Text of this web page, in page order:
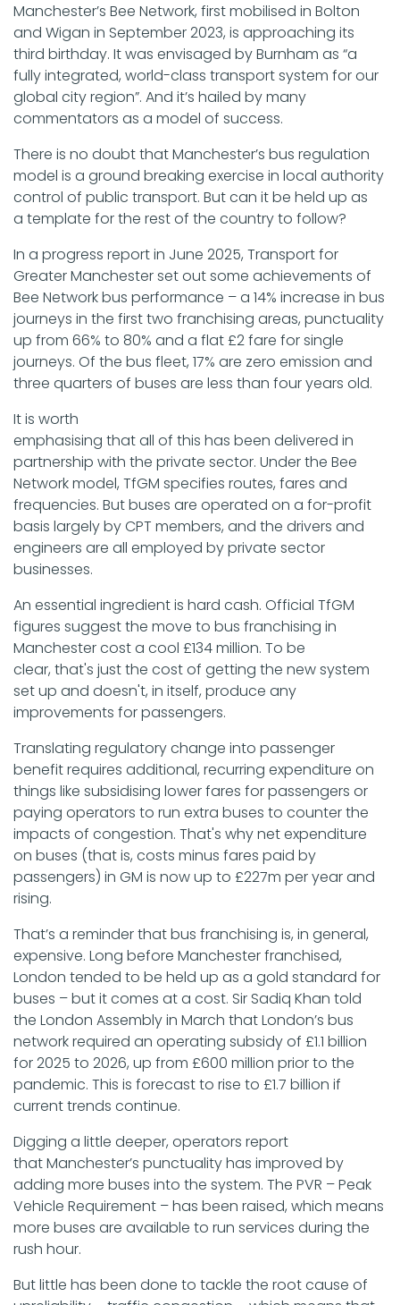
Manchester’s Bee Network, first mobilised in Bolton
and Wigan in September 2023, is approaching its
third birthday. It was envisaged by Burnham as “a
fully integrated, world-class transport system for our
global city region”. And it’s hailed by many
commentators as a model of success.
There is no doubt that Manchester’s bus regulation
model is a ground breaking exercise in local authority
control of public transport. But can it be held up as
a template for the rest of the country to follow?
In a progress report in June 2025, Transport for
Greater Manchester set out some achievements of
Bee Network bus performance – a 14% increase in bus
journeys in the first two franchising areas, punctuality
up from 66% to 80% and a flat £2 fare for single
journeys. Of the bus fleet, 17% are zero emission and
three quarters of buses are less than four years old.
It is worth
emphasising that all of this has been delivered in
partnership with the private sector. Under the Bee
Network model, TfGM specifies routes, fares and
frequencies. But buses are operated on a for-profit
basis largely by CPT members, and the drivers and
engineers are all employed by private sector
businesses.
An essential ingredient is hard cash. Official TfGM
figures suggest the move to bus franchising in
Manchester cost a cool £134 million. To be
clear, that's just the cost of getting the new system
set up and doesn't, in itself, produce any
improvements for passengers.
Translating regulatory change into passenger
benefit requires additional, recurring expenditure on
things like subsidising lower fares for passengers or
paying operators to run extra buses to counter the
impacts of congestion. That's why net expenditure
on buses (that is, costs minus fares paid by
passengers) in GM is now up to £227m per year and
rising.
That’s a reminder that bus franchising is, in general,
expensive. Long before Manchester franchised,
London tended to be held up as a gold standard for
buses – but it comes at a cost. Sir Sadiq Khan told
the London Assembly in March that London’s bus
network required an operating subsidy of £1.1 billion
for 2025 to 2026, up from £600 million prior to the
pandemic. This is forecast to rise to £1.7 billion if
current trends continue.
Digging a little deeper, operators report
that Manchester’s punctuality has improved by
adding more buses into the system. The PVR – Peak
Vehicle Requirement – has been raised, which means
more buses are available to run services during the
rush hour.
But little has been done to tackle the root cause of